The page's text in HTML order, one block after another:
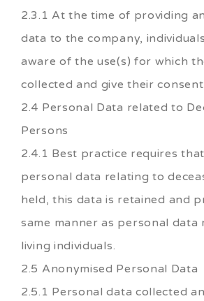
2.3.1 At the time of providing
data to the company,
aware of the use(s) for which
collected and give their
2.4 Personal Data related to
Persons
2.4.1 Best practice requires
personal data relating to
held, this data is retained and
same manner as personal data
living individuals.
2.5 Anonymised Personal Data
2.5.1 Personal data collected